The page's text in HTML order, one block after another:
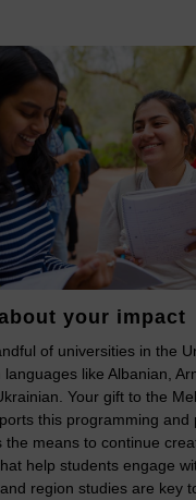
your impact
of universities in the
like Albanian,
Your gift to the
this programming and
the means to continue
help students engage
region studies are key